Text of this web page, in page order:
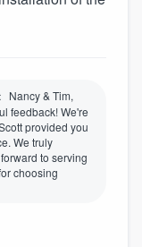
Nancy & Tim,
feedback! We're
provided you
We truly
to serving
choosing